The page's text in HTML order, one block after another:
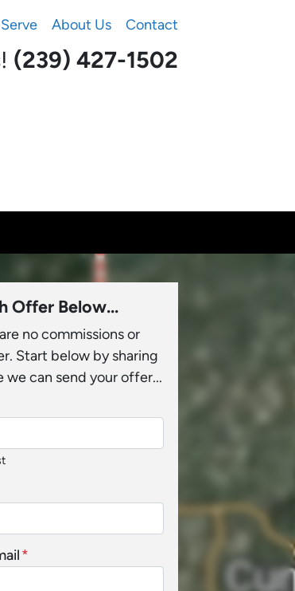
About Us Contact
(239) 427-1502‬
Offer Below...
no commissions or
Start below by sharing
can send your offer...
*